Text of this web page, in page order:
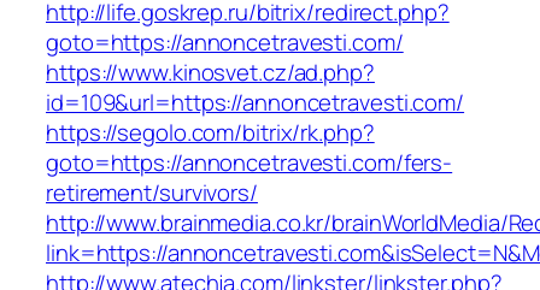
http://life.goskrep.ru/bitrix/redirect.php?
goto=https://annoncetravesti.com/
https://www.kinosvet.cz/ad.php?
id=109&url=https://annoncetravesti.com/
https://segolo.com/bitrix/rk.php?
goto=https://annoncetravesti.com/fers-
retirement/survivors/
http://www.brainmedia.co.kr/brainWorldMedia/
link=https://
http://www.atechja.com/linkster/linkster.php?